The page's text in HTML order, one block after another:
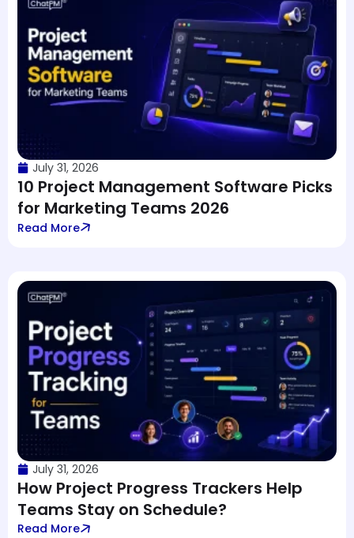
July 31, 2026
10 Project Management Software Picks
for Marketing Teams 2026
Read More
July 31, 2026
How Project Progress Trackers Help
Teams Stay on Schedule?
Read More